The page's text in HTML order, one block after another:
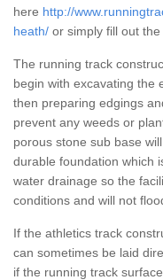
here http://
heath/ or simply fill out
The running track
begin with excavating the
then preparing edgings
prevent any weeds or
porous stone sub base
durable foundation which
water drainage so the
conditions and will not
If the athletics track
can sometimes be laid
if the running track